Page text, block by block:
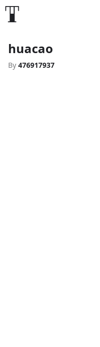
huacao
By 476917937